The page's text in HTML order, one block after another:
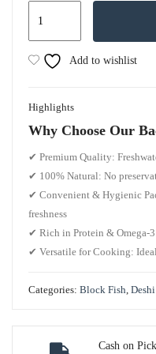
Cash on
Add to wishlist
Highlights
Why Choose Our
✔ Premium Quality:
✔ 100% Natural: No
✔ Convenient & Hygienic
freshness
✔ Rich in Protein & Omega-
✔ Versatile for Cooking:
Categories: Block Fish